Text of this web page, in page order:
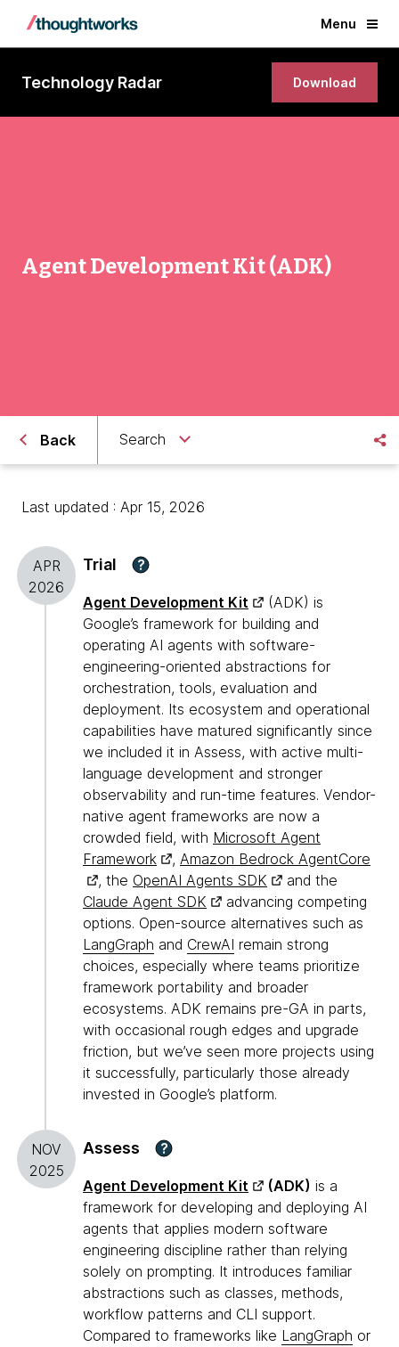
Menu
Technology Radar Download
Agent Development Kit (ADK)
Back Search
Last updated : Apr 15, 2026
APR
2026
Trial ?
Agent Development Kit
(ADK) is
Google’s framework for building and
operating AI agents with software-
engineering-oriented abstractions for
orchestration, tools, evaluation and
deployment. Its ecosystem and operational
capabilities have matured significantly since
we included it in Assess, with active multi-
language development and stronger
observability and run-time features. Vendor-
native agent frameworks are now a
crowded field, with Microsoft Agent
Framework
, Amazon Bedrock AgentCore
, the OpenAI Agents SDK
and the
Claude Agent SDK
advancing competing
options. Open-source alternatives such as
LangGraph and CrewAI remain strong
choices, especially where teams prioritize
framework portability and broader
ecosystems. ADK remains pre-GA in parts,
with occasional rough edges and upgrade
friction, but we’ve seen more projects using
it successfully, particularly those already
invested in Google’s platform.
NOV
2025
Assess ?
Agent Development Kit (ADK) is a
framework for developing and deploying AI
agents that applies modern software
engineering discipline rather than relying
solely on prompting. It introduces familiar
abstractions such as classes, methods,
workflow patterns and CLI support.
Compared to frameworks like LangGraph or